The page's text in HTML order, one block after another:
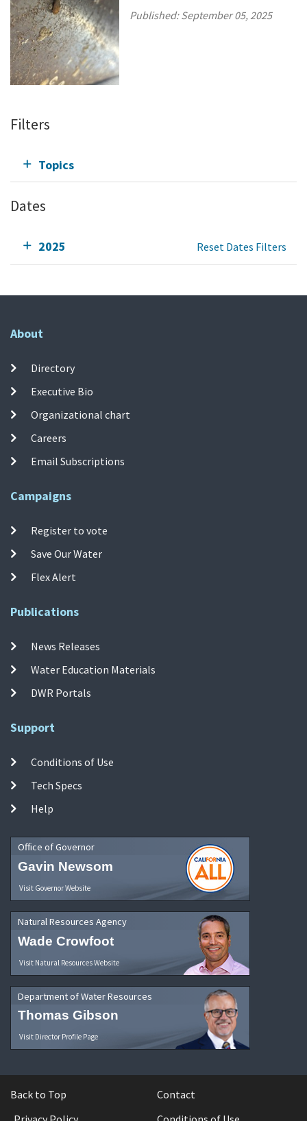
Published:September 05, 2025
Filters
Topics
Dates
2025 Reset Dates Filters
About
Directory
Executive Bio
Organizational chart
Careers
Email Subscriptions
Campaigns
Register to vote
Save Our Water
Flex Alert
Publications
News Releases
Water Education Materials
DWR Portals
Support
Conditions of Use
Tech Specs
Help
Office of Governor
Gavin Newsom
Visit Governor Website
Natural Resources Agency
Wade Crowfoot
Visit Natural Resources Website
Department of Water Resources
Thomas Gibson
Visit Director Profile Page
Back to Top
Contact